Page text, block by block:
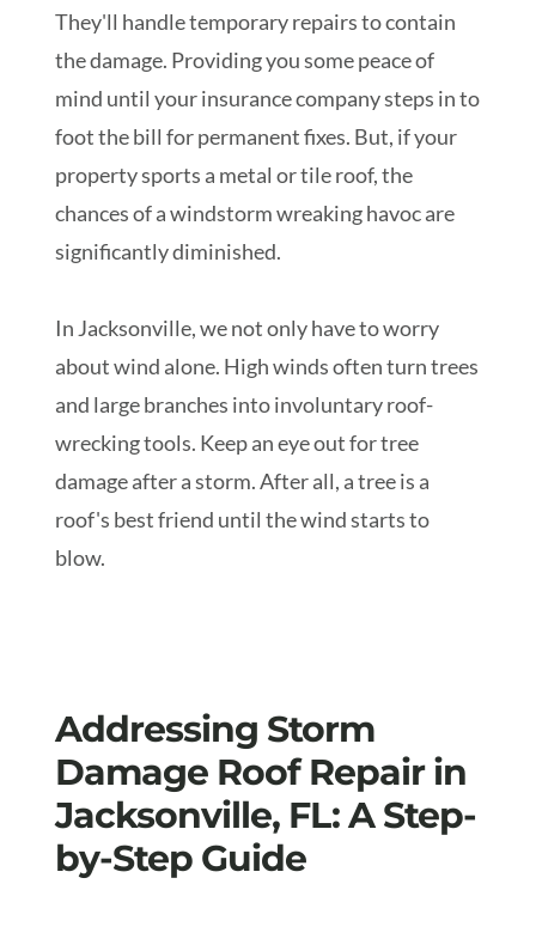
They'll handle temporary repairs to contain
the damage. Providing you some peace of
mind until your insurance company steps in to
foot the bill for permanent fixes. But, if your
property sports a metal or tile roof, the
chances of a windstorm wreaking havoc are
significantly diminished.
In Jacksonville, we not only have to worry
about wind alone. High winds often turn trees
and large branches into involuntary roof-
wrecking tools. Keep an eye out for tree
damage after a storm. After all, a tree is a
roof's best friend until the wind starts to
blow.
Addressing Storm
Damage Roof Repair in
Jacksonville, FL: A Step-
by-Step Guide